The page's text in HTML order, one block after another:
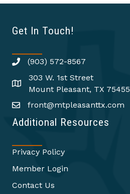
Get In Touch!
(903) 572-8567
303 W. 1st Street
Mount Pleasant, TX 75455
front@mtpleasanttx.com
Additional Resources
Privacy Policy
Member Login
Contact Us